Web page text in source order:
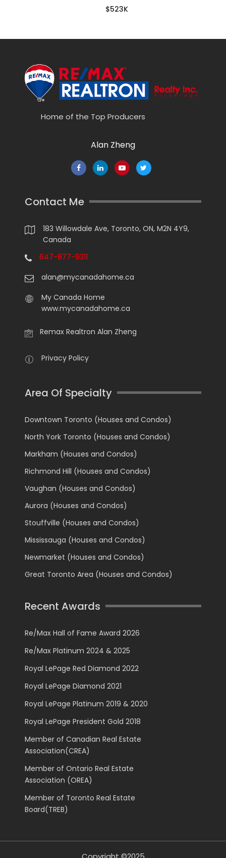
$523K
Home of the Top Producers
Alan Zheng
Contact Me
183 Willowdale Ave, Toronto, ON, M2N 4Y9,
Canada
647-877-9311
alan@mycanadahome.ca
My Canada Home
www.mycanadahome.ca
Remax Realtron Alan Zheng
Privacy Policy
Area Of Specialty
Downtown Toronto (Houses and Condos)
North York Toronto (Houses and Condos)
Markham (Houses and Condos)
Richmond Hill (Houses and Condos)
Vaughan (Houses and Condos)
Aurora (Houses and Condos)
Stouffville (Houses and Condos)
Mississauga (Houses and Condos)
Newmarket (Houses and Condos)
Great Toronto Area (Houses and Condos)
Recent Awards
Re/Max Hall of Fame Award 2026
Re/Max Platinum 2024 & 2025
Royal LePage Red Diamond 2022
Royal LePage Diamond 2021
Royal LePage Platinum 2019 & 2020
Royal LePage President Gold 2018
Member of Canadian Real Estate
Association(CREA)
Member of Ontario Real Estate
Association (OREA)
Member of Toronto Real Estate
Board(TREB)